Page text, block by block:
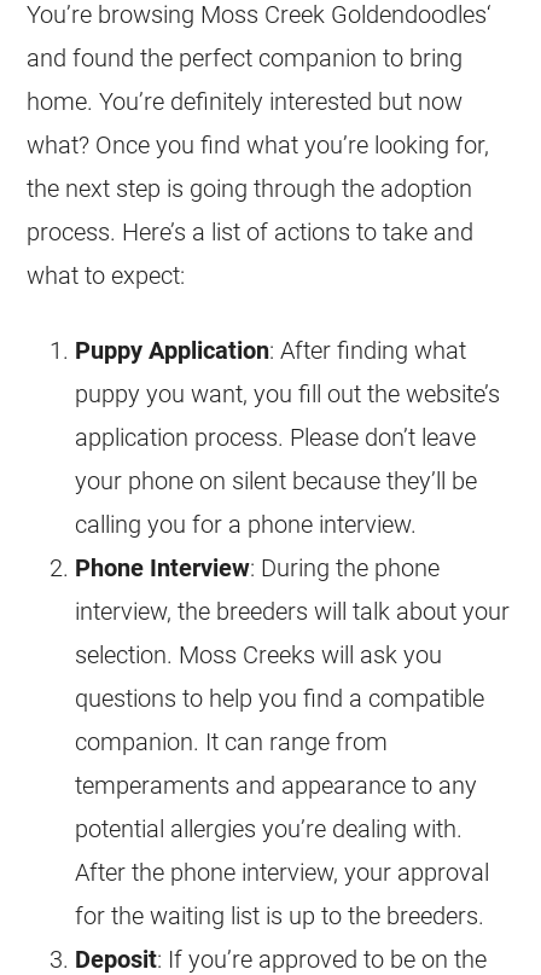
You’re browsing Moss Creek Goldendoodles‘
and found the perfect companion to bring
home. You’re definitely interested but now
what? Once you find what you’re looking for,
the next step is going through the adoption
process. Here’s a list of actions to take and
what to expect:
Puppy Application: After finding what
puppy you want, you fill out the website’s
application process. Please don’t leave
your phone on silent because they’ll be
calling you for a phone interview.
Phone Interview: During the phone
interview, the breeders will talk about your
selection. Moss Creeks will ask you
questions to help you find a compatible
companion. It can range from
temperaments and appearance to any
potential allergies you’re dealing with.
After the phone interview, your approval
for the waiting list is up to the breeders.
Deposit: If you’re approved to be on the